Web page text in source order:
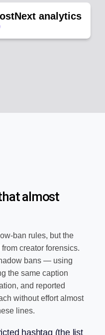
analytics
almost
ban rules, but the
creator forensics.
bans — using
the same caption
and reported
without effort almost
lines.
hashtag (the list